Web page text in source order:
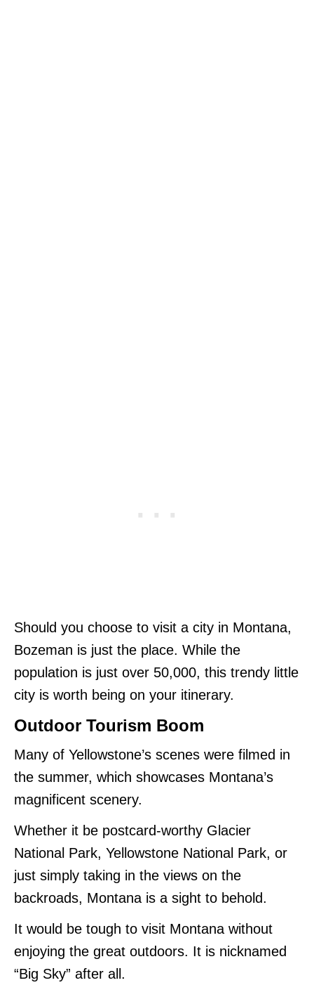
Should you choose to visit a city in Montana,
Bozeman is just the place. While the
population is just over 50,000, this trendy little
city is worth being on your itinerary.
Outdoor Tourism Boom
Many of Yellowstone’s scenes were filmed in
the summer, which showcases Montana’s
magnificent scenery.
Whether it be postcard-worthy Glacier
National Park, Yellowstone National Park, or
just simply taking in the views on the
backroads, Montana is a sight to behold.
It would be tough to visit Montana without
enjoying the great outdoors. It is nicknamed
“Big Sky” after all.